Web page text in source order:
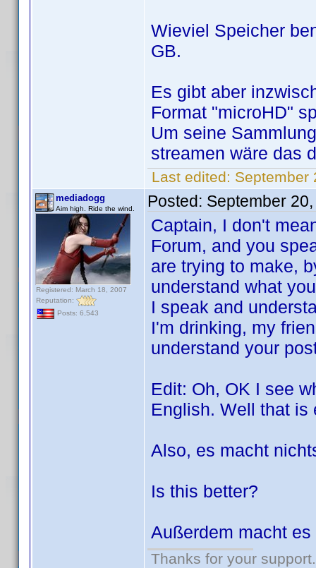
Wieviel Speicher
GB.
Es gibt aber
Format "microHD"
Um seine
streamen wäre das
Last edited: September
mediadogg
Aim high. Ride the wind.
Registered: March 18, 2007
Reputation:
Posts: 6,543
Posted: September
Captain, I don't
Forum, and you
are trying to make,
understand what
I speak and
I'm drinking, my
understand your
Edit: Oh, OK I see
English. Well that is
Also, es macht
Is this better?
Außerdem macht
Thanks for your support.